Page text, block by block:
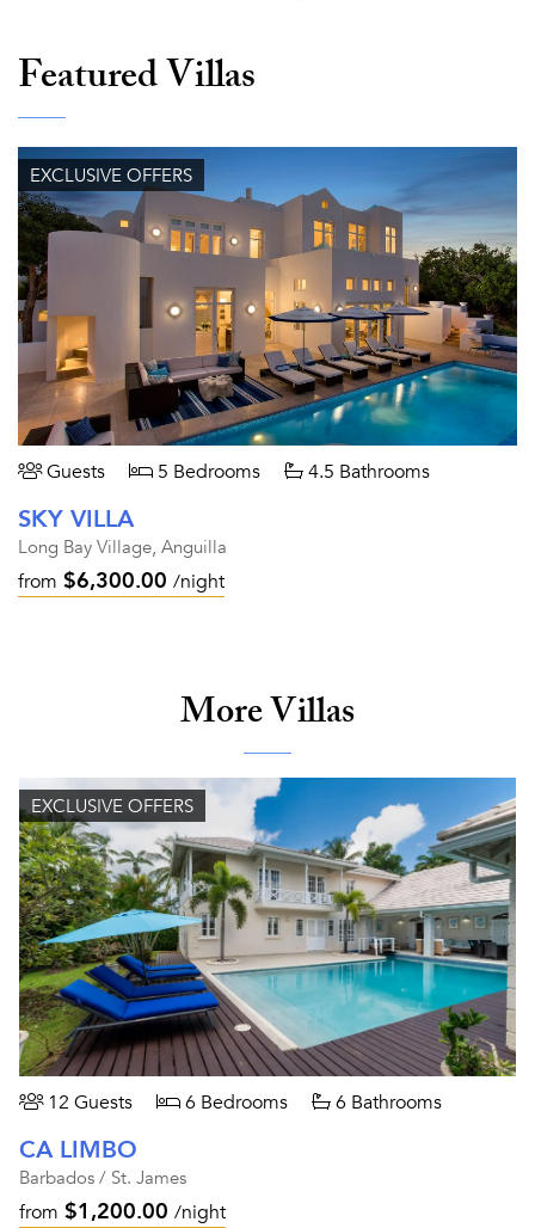
Featured Villas
EXCLUSIVE OFFERS
Guests 5 Bedrooms 4.5 Bathrooms
SKY VILLA
Long Bay Village, Anguilla
from $6,300.00 /night
More Villas
EXCLUSIVE OFFERS
12 Guests 6 Bedrooms 6 Bathrooms
CA LIMBO
Barbados / St. James
from $1,200.00 /night